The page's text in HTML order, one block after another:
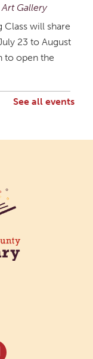
Gallery
Class will share
23 to August
to open the
23 to August
open the
See all events